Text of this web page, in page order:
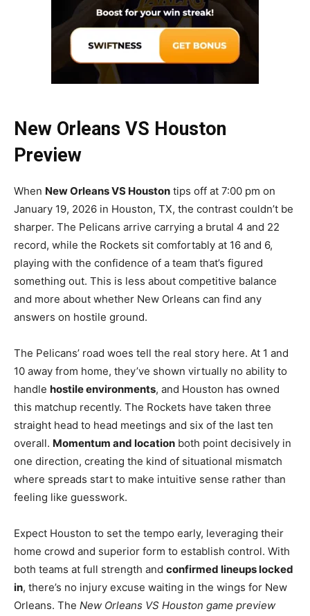
New Orleans VS Houston
Preview
When New Orleans VS Houston tips off at 7:00 pm on
January 19, 2026 in Houston, TX, the contrast couldn’t be
sharper. The Pelicans arrive carrying a brutal 4 and 22
record, while the Rockets sit comfortably at 16 and 6,
playing with the confidence of a team that’s figured
something out. This is less about competitive balance
and more about whether New Orleans can find any
answers on hostile ground.
The Pelicans’ road woes tell the real story here. At 1 and
10 away from home, they’ve shown virtually no ability to
handle hostile environments, and Houston has owned
this matchup recently. The Rockets have taken three
straight head to head meetings and six of the last ten
overall. Momentum and location both point decisively in
one direction, creating the kind of situational mismatch
where spreads start to make intuitive sense rather than
feeling like guesswork.
Expect Houston to set the tempo early, leveraging their
home crowd and superior form to establish control. With
both teams at full strength and confirmed lineups locked
in, there’s no injury excuse waiting in the wings for New
Orleans. The New Orleans VS Houston game preview